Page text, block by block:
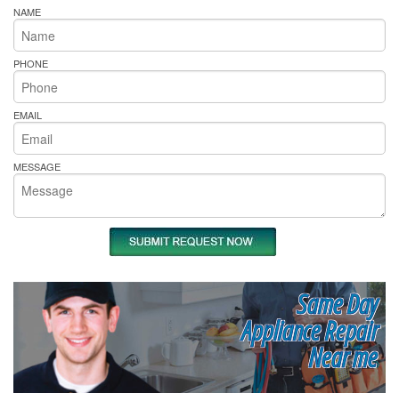
NAME
PHONE
EMAIL
MESSAGE
Same Day
Appliance Repair
Near me